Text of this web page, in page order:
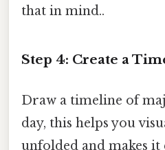
that in mind..
Step 4: Create a
Draw a timeline of
day, this helps you
unfolded and makes it